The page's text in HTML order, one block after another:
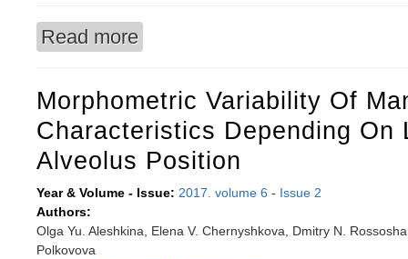
Read more
Morphometric Variability Of
Characteristics Depending On
Alveolus Position
Year & Volume - Issue: 2017. volume 6 - Issue 2
Authors:
Olga Yu. Aleshkina, Elena V. Chernyshkova, Dmitry N.
Polkovova